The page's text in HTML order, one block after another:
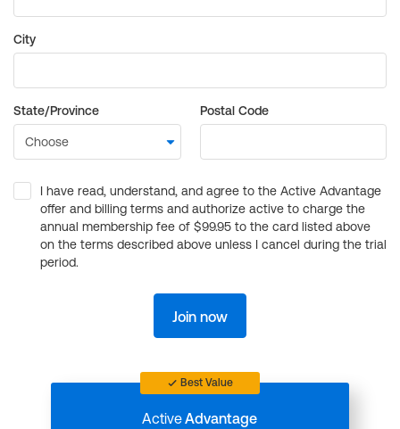
City
State/Province Postal Code
I have read, understand, and agree to the Active Advantage
offer and billing terms and authorize active to charge the
annual membership fee of $99.95 to the card listed above
on the terms described above unless I cancel during the trial
period.
Join now
Best Value
ActiveAdvantage